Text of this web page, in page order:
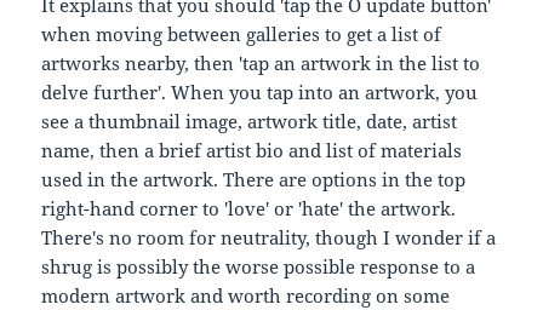
when moving between galleries to get a list of
artworks nearby, then 'tap an artwork in the list to
delve further'. When you tap into an artwork, you
see a thumbnail image, artwork title, date, artist
name, then a brief artist bio and list of materials
used in the artwork. There are options in the top
right-hand corner to 'love' or 'hate' the artwork.
There's no room for neutrality, though I wonder if a
shrug is possibly the worse possible response to a
modern artwork and worth recording on some